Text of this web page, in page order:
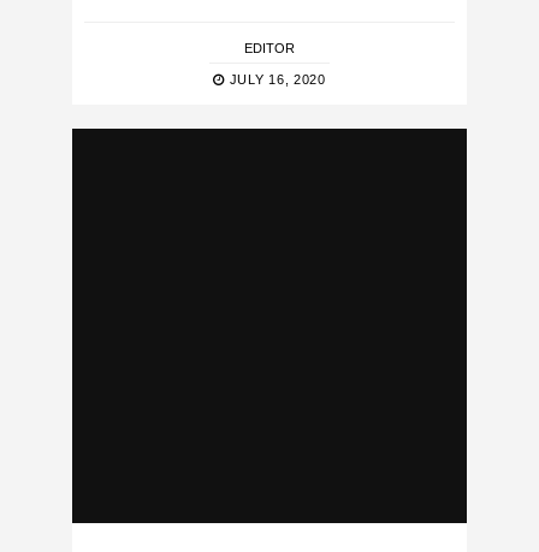
EDITOR
JULY 16, 2020